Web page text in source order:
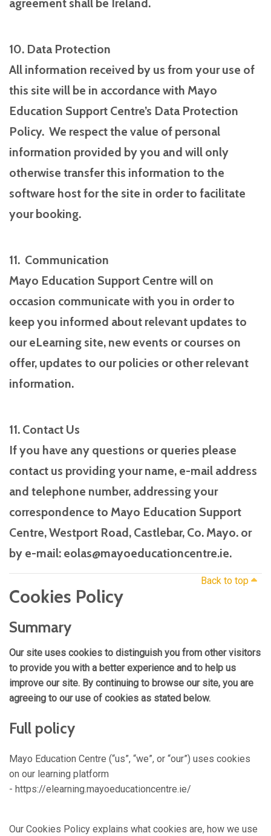
agreement shall be Ireland.
10. Data Protection
All information received by us from your use of
this site will be in accordance with Mayo
Education Support Centre’s Data Protection
Policy. We respect the value of personal
information provided by you and will only
otherwise transfer this information to the
software host for the site in order to facilitate
your booking.
11. Communication
Mayo Education Support Centre will on
occasion communicate with you in order to
keep you informed about relevant updates to
our eLearning site, new events or courses on
offer, updates to our policies or other relevant
information.
11. Contact Us
If you have any questions or queries please
contact us providing your name, e-mail address
and telephone number, addressing your
correspondence to Mayo Education Support
Centre, Westport Road, Castlebar, Co. Mayo. or
by e-mail: eolas@mayoeducationcentre.ie.
Back to top
Cookies Policy
Summary
Our site uses cookies to distinguish you from other visitors
to provide you with a better experience and to help us
improve our site. By continuing to browse our site, you are
agreeing to our use of cookies as stated below.
Full policy
Mayo Education Centre (“us”, “we”, or “our”) uses cookies
on our learning platform
- https://elearning.mayoeducationcentre.ie/
Our Cookies Policy explains what cookies are, how we use